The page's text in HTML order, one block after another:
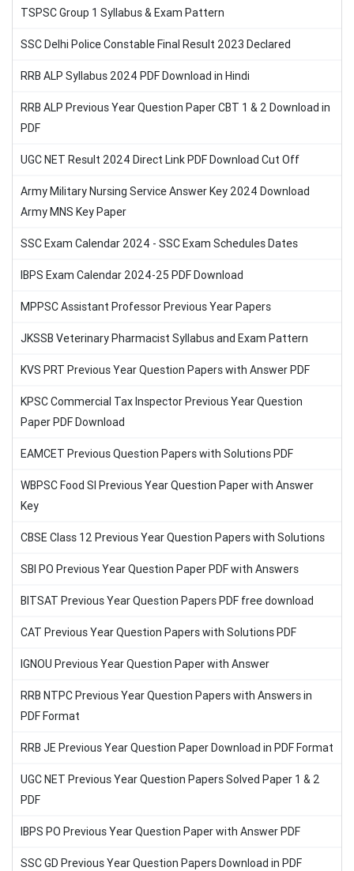
TSPSC Group 1 Syllabus & Exam Pattern
SSC Delhi Police Constable Final Result 2023 Declared
RRB ALP Syllabus 2024 PDF Download in Hindi
RRB ALP Previous Year Question Paper CBT 1 & 2 Download in
PDF
UGC NET Result 2024 Direct Link PDF Download Cut Off
Army Military Nursing Service Answer Key 2024 Download
Army MNS Key Paper
SSC Exam Calendar 2024 - SSC Exam Schedules Dates
IBPS Exam Calendar 2024-25 PDF Download
MPPSC Assistant Professor Previous Year Papers
JKSSB Veterinary Pharmacist Syllabus and Exam Pattern
KVS PRT Previous Year Question Papers with Answer PDF
KPSC Commercial Tax Inspector Previous Year Question
Paper PDF Download
EAMCET Previous Question Papers with Solutions PDF
WBPSC Food SI Previous Year Question Paper with Answer
Key
CBSE Class 12 Previous Year Question Papers with Solutions
SBI PO Previous Year Question Paper PDF with Answers
BITSAT Previous Year Question Papers PDF free download
CAT Previous Year Question Papers with Solutions PDF
IGNOU Previous Year Question Paper with Answer
RRB NTPC Previous Year Question Papers with Answers in
PDF Format
RRB JE Previous Year Question Paper Download in PDF Format
UGC NET Previous Year Question Papers Solved Paper 1 & 2
PDF
IBPS PO Previous Year Question Paper with Answer PDF
SSC GD Previous Year Question Papers Download in PDF